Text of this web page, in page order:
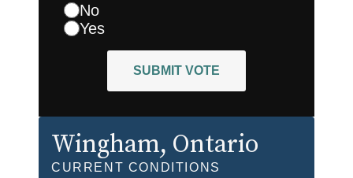
No
Yes
SUBMIT VOTE
Wingham, Ontario
CURRENT CONDITIONS